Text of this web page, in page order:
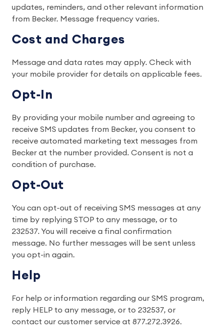
updates, reminders, and other relevant information
from Becker. Message frequency varies.
Cost and Charges
Message and data rates may apply. Check with
your mobile provider for details on applicable fees.
Opt-In
By providing your mobile number and agreeing to
receive SMS updates from Becker, you consent to
receive automated marketing text messages from
Becker at the number provided. Consent is not a
condition of purchase.
Opt-Out
You can opt-out of receiving SMS messages at any
time by replying STOP to any message, or to
232537. You will receive a final confirmation
message. No further messages will be sent unless
you opt-in again.
Help
For help or information regarding our SMS program,
reply HELP to any message, or to 232537, or
contact our customer service at 877.272.3926.